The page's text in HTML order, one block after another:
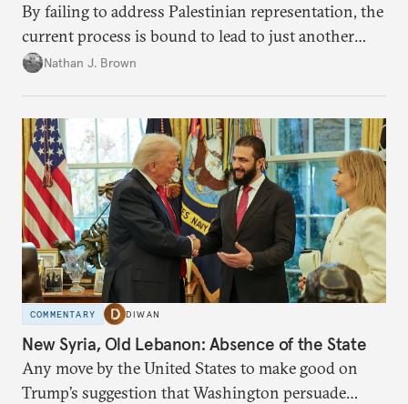
By failing to address Palestinian representation, the
current process is bound to lead to just another
temporary arrangement.
Nathan J. Brown
COMMENTARY DIWAN
New Syria, Old Lebanon: Absence of the State
Any move by the United States to make good on
Trump’s suggestion that Washington persuade